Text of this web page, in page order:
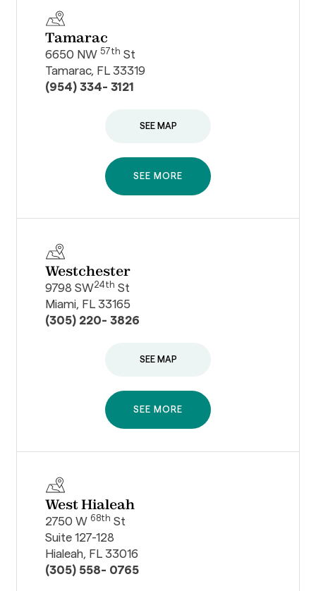
Tamarac
6650 NW 57th St
Tamarac, FL 33319
(954) 334- 3121
SEE MAP
SEE MORE
Westchester
9798 SW24th St
Miami, FL 33165
(305) 220- 3826
SEE MAP
SEE MORE
West Hialeah
2750 W 68th St
Suite 127-128
Hialeah, FL 33016
(305) 558- 0765